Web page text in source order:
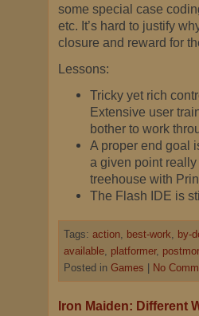
some special case
etc. It’s hard to justify
closure and reward for
Lessons:
Tricky yet rich
Extensive user
bother to work
A proper end goal
a given point
treehouse with
The Flash IDE is
Tags: action, best-work, by-
available, platformer,
Posted in Games No
Iron Maiden: Different